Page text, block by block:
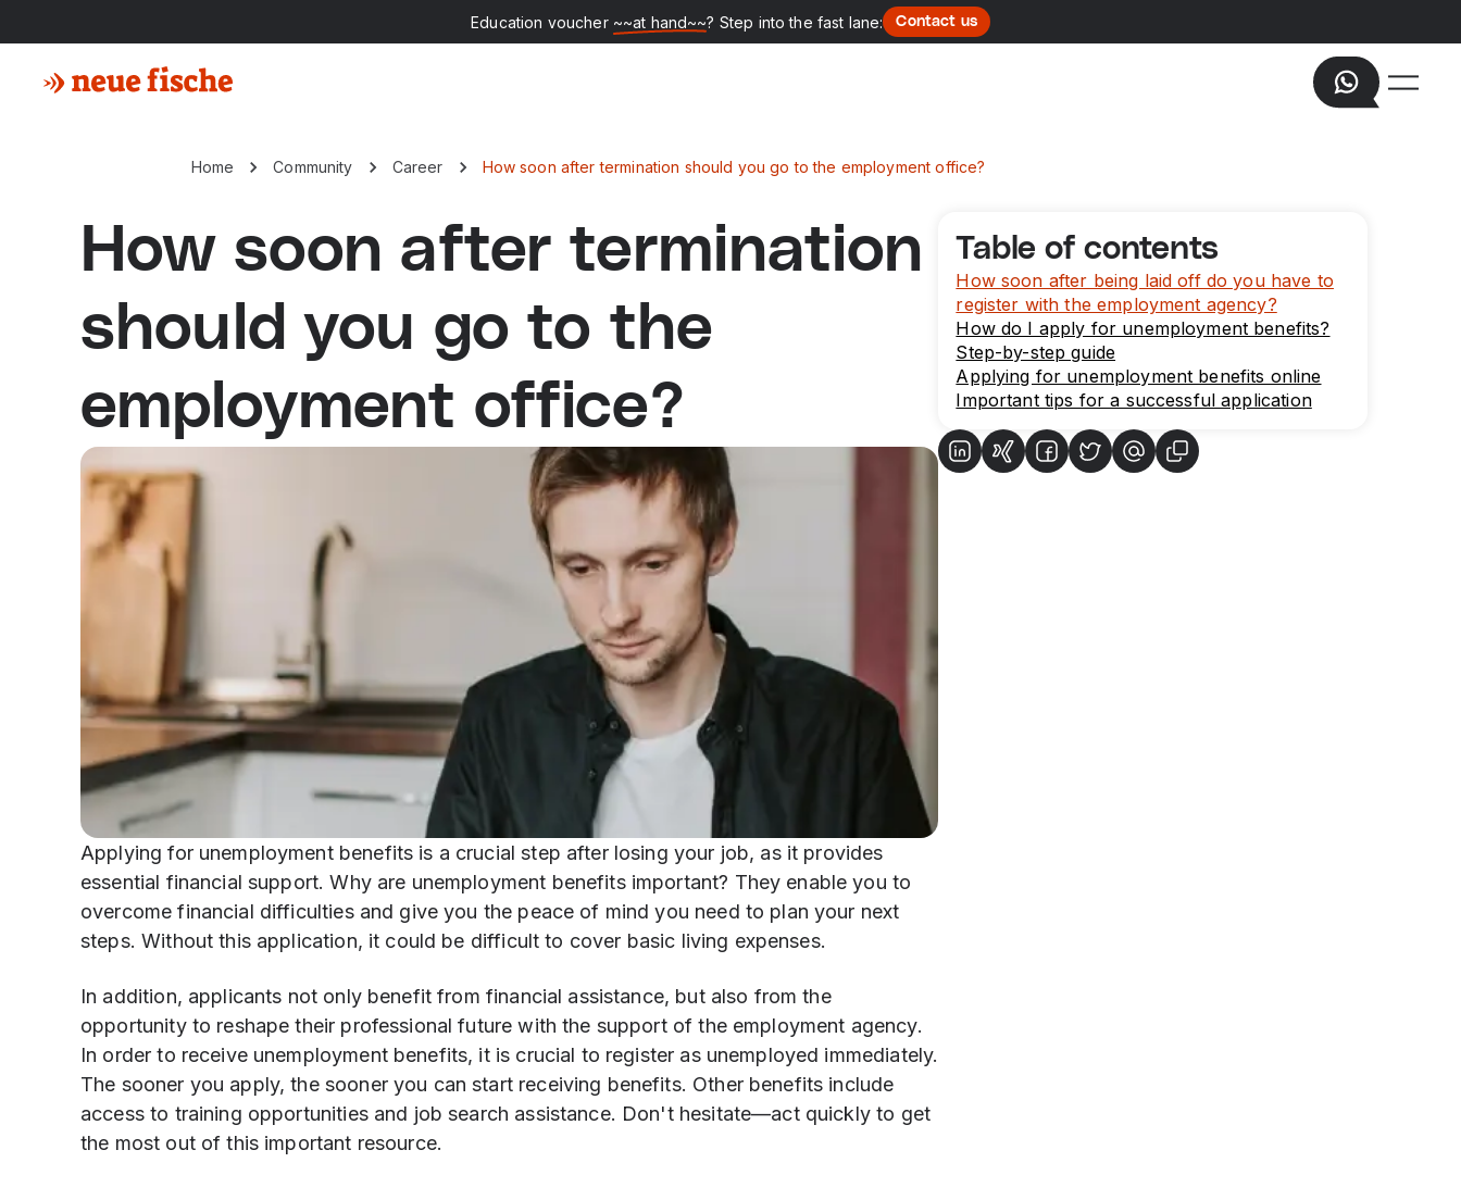
Education voucher ~~at hand~~? Step into the fast lane: Contact us
Home Community Career How soon after termination should you go to the employment office?
How soon after termination
should you go to the
employment office?
Applying for unemployment benefits is a crucial step after losing your job, as it provides
essential financial support. Why are unemployment benefits important? They enable you to
overcome financial difficulties and give you the peace of mind you need to plan your next
steps. Without this application, it could be difficult to cover basic living expenses.
In addition, applicants not only benefit from financial assistance, but also from the
opportunity to reshape their professional future with the support of the employment agency.
In order to receive unemployment benefits, it is crucial to register as unemployed immediately.
The sooner you apply, the sooner you can start receiving benefits. Other benefits include
access to training opportunities and job search assistance. Don't hesitate—act quickly to get
the most out of this important resource.
Table of contents
How soon after being laid off do you have to
register with the employment agency?
How do I apply for unemployment benefits?
Step-by-step guide
Applying for unemployment benefits online
Important tips for a successful application